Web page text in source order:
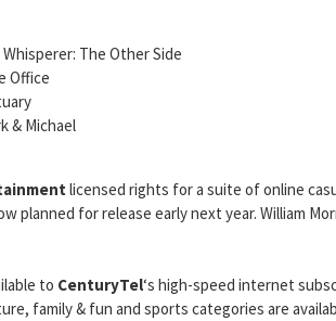
The Other Side
Office
& Michael
licensed rights for a suite of online
planned for release early next year. William
to CenturyTel‘s high-speed internet
family & fun and sports categories are